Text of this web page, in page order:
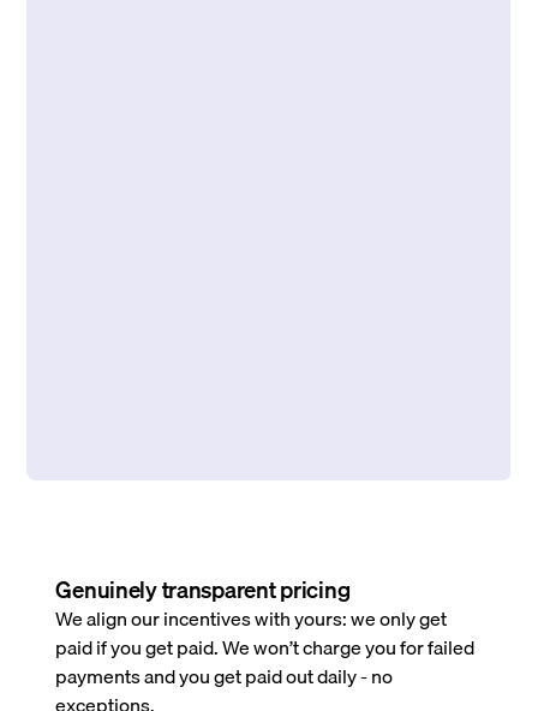
Genuinely transparent pricing
We align our incentives with yours: we only get
paid if you get paid. We won’t charge you for failed
payments and you get paid out daily - no
exceptions.